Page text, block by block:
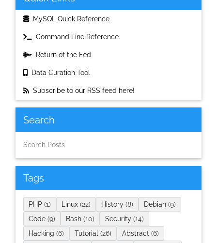
MySQL Quick Reference
Command Line Reference
Return of the Fed
Data Curation Tool
Subscribe to our RSS feed here!
Search
Tags
PHP (1) Linux (22) History (8) Debian (9)
Code (9) Bash (10) Security (14)
Hacking (6) Tutorial (26) Abstract (6)